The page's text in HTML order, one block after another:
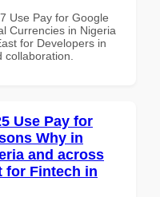
Use Pay for Google
Currencies in Nigeria
for Developers in
Use Pay for
Why in
and across
for Fintech in